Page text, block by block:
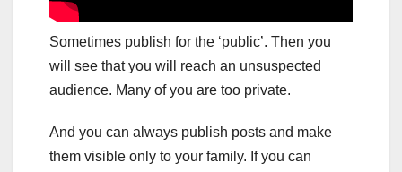
Sometimes publish for the ‘public’. Then you
will see that you will reach an unsuspected
audience. Many of you are too private.
And you can always publish posts and make
them visible only to your family. If you can